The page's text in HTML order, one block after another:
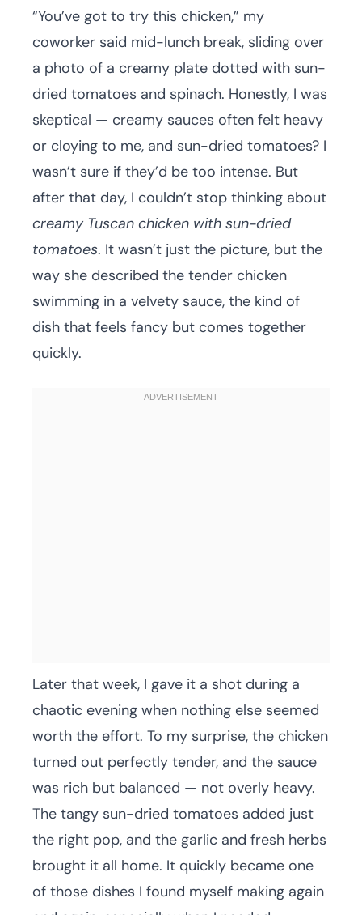
“You’ve got to try this chicken,” my
coworker said mid-lunch break, sliding over
a photo of a creamy plate dotted with sun-
dried tomatoes and spinach. Honestly, I was
skeptical — creamy sauces often felt heavy
or cloying to me, and sun-dried tomatoes? I
wasn’t sure if they’d be too intense. But
after that day, I couldn’t stop thinking about
creamy Tuscan chicken with sun-dried
tomatoes. It wasn’t just the picture, but the
way she described the tender chicken
swimming in a velvety sauce, the kind of
dish that feels fancy but comes together
quickly.
Later that week, I gave it a shot during a
chaotic evening when nothing else seemed
worth the effort. To my surprise, the chicken
turned out perfectly tender, and the sauce
was rich but balanced — not overly heavy.
The tangy sun-dried tomatoes added just
the right pop, and the garlic and fresh herbs
brought it all home. It quickly became one
of those dishes I found myself making again